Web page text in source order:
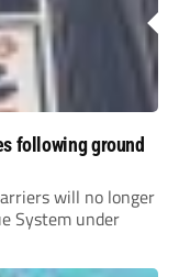
following ground
will no longer
System under